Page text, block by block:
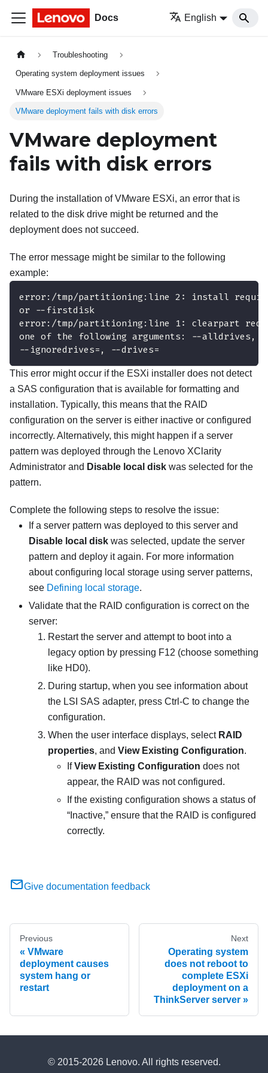
Docs English
Troubleshooting
Operating system deployment issues
VMware ESXi deployment issues
VMware deployment fails with disk errors
VMware deployment
fails with disk errors
During the installation of VMware ESXi, an error that is
related to the disk drive might be returned and the
deployment does not succeed.
The error message might be similar to the following
example:
error:/tmp/partitioning:line 2: install
or --firstdisk
error:/tmp/partitioning:line 1: clearpart
one of the following arguments: --
--ignoredrives=, --drives=
This error might occur if the ESXi installer does not detect
a SAS configuration that is available for formatting and
installation. Typically, this means that the RAID
configuration on the server is either inactive or configured
incorrectly. Alternatively, this might happen if a server
pattern was deployed through the Lenovo XClarity
Administrator and Disable local disk was selected for the
pattern.
Complete the following steps to resolve the issue:
If a server pattern was deployed to this server and
Disable local disk was selected, update the server
pattern and deploy it again. For more information
about configuring local storage using server patterns,
see Defining local storage.
Validate that the RAID configuration is correct on the
server:
Restart the server and attempt to boot into a
legacy option by pressing F12 (choose something
like HD0).
During startup, when you see information about
the LSI SAS adapter, press Ctrl-C to change the
configuration.
When the user interface displays, select RAID
properties, and View Existing Configuration.
IfView Existing Configuration does not
appear, the RAID was not configured.
If the existing configuration shows a status of
Inactive, ensure that the RAID is configured
correctly.
Give documentation feedback
Previous
VMware
deployment causes
system hang or
restart
Next
Operating system
does not reboot to
complete ESXi
deployment on a
ThinkServer server
© 2015-2026 Lenovo. All rights reserved.